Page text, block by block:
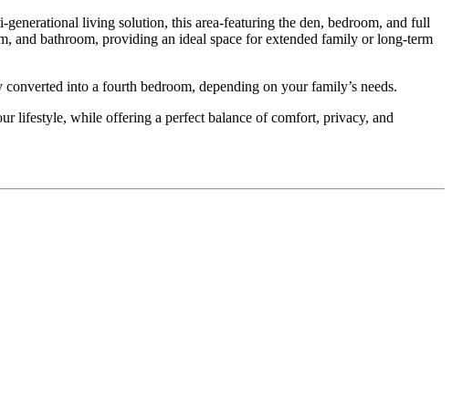
living solution, this area-featuring the den, bedroom, and full
and bathroom, providing an ideal space for extended family or long-term
into a fourth bedroom, depending on your family’s needs.
lifestyle, while offering a perfect balance of comfort, privacy, and